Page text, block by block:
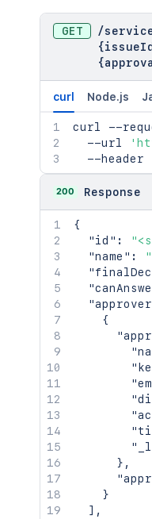
GET /
curl Node.js
curl --
  --url
  --header
200 Response
{
"id" :
"name" :
{
} ,
}
] ,